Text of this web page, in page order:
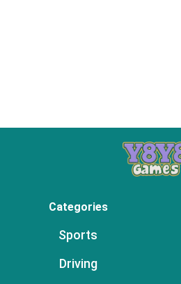
Categories
Sports
Driving